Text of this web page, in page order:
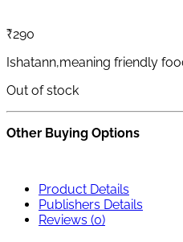
₹290
Ishatann,meaning friendly
Out of stock
Other Buying Options
Product Details
Publishers Details
Reviews (0)